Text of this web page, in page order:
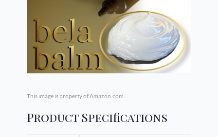
This image is property of Amazon.com.
Product Specifications